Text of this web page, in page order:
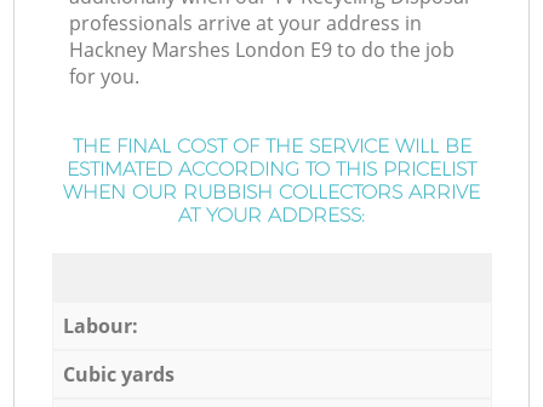
professionals arrive at your address in
Hackney Marshes London E9 to do the job
for you.
THE FINAL COST OF THE SERVICE WILL BE
ESTIMATED ACCORDING TO THIS PRICELIST
WHEN OUR RUBBISH COLLECTORS ARRIVE
AT YOUR ADDRESS:
Labour:
Cubic yards